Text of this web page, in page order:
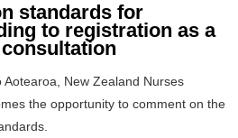
standards for
to registration as a
New Zealand Nurses
the opportunity to comment on the